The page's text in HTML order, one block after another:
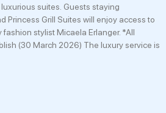
suites. Guests staying
Princess Grill Suites will enjoy access to
stylist Micaela Erlanger. *All
(30 March 2026) The luxury service is